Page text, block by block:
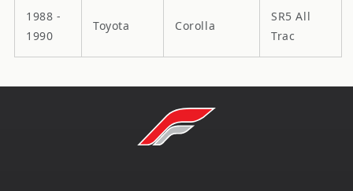
1988 -
1990
Toyota Corolla
SR5 All
Trac